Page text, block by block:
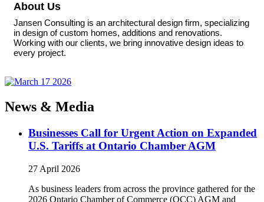
About Us
Jansen Consulting is an architectural design firm, specializing
in design of custom homes, additions and renovations.
Working with our clients, we bring innovative design ideas to
every project.
News & Media
Businesses Call for Urgent Action on Expanded
U.S. Tariffs at Ontario Chamber AGM
27 April 2026
As business leaders from across the province gathered for the
2026 Ontario Chamber of Commerce (OCC) AGM and